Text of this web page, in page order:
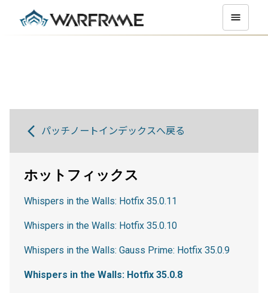
パッチノートインデックスへ戻る
ホットフィックス
Whispers in the Walls: Hotfix 35.0.11
Whispers in the Walls: Hotfix 35.0.10
Whispers in the Walls: Gauss Prime: Hotfix 35.0.9
Whispers in the Walls: Hotfix 35.0.8